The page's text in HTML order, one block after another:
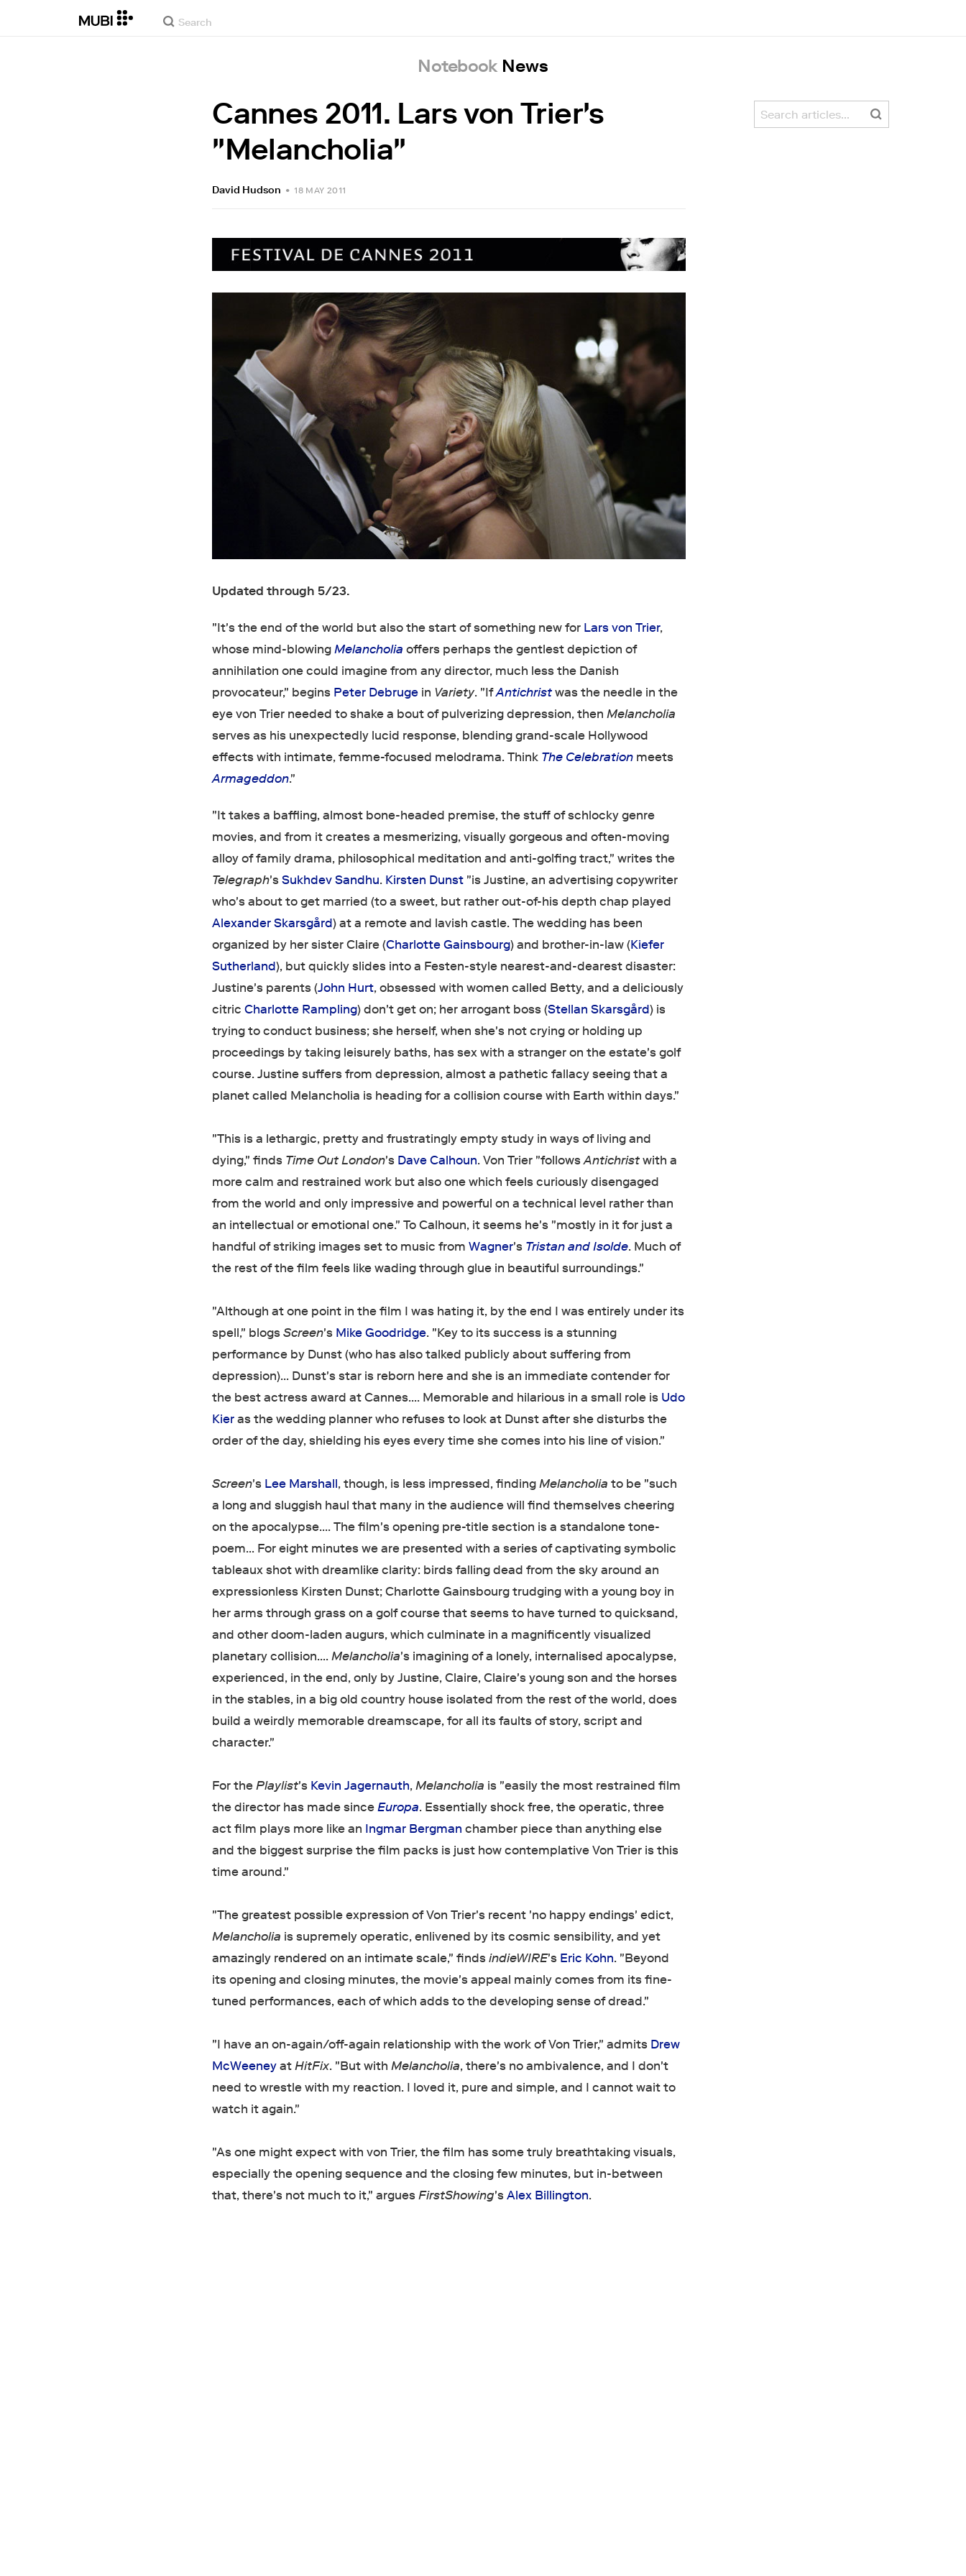
Notebook News
Cannes 2011. Lars von Trier's
"Melancholia"
David Hudson • 18 MAY 2011
Updated through 5/23.
"It's the end of the world but also the start of something new for Lars von Trier,
whose mind-blowingMelancholia offers perhaps the gentlest depiction of
annihilation one could imagine from any director, much less the Danish
provocateur," begins Peter Debruge in Variety. "IfAntichristwas the needle in the
eye von Trier needed to shake a bout of pulverizing depression, thenMelancholia
serves as his unexpectedly lucid response, blending grand-scale Hollywood
effects with intimate, femme-focused melodrama. Think The Celebration meets
Armageddon."
"It takes a baffling, almost bone-headed premise, the stuff of schlocky genre
movies, and from it creates a mesmerizing, visually gorgeous and often-moving
alloy of family drama, philosophical meditation and anti-golfing tract," writes the
Telegraph'sSukhdev Sandhu. Kirsten Dunst "is Justine, an advertising copywriter
who's about to get married (to a sweet, but rather out-of-his depth chap played
Alexander Skarsgård) at a remote and lavish castle. The wedding has been
organized by her sister Claire (Charlotte Gainsbourg) and brother-in-law (Kiefer
Sutherland), but quickly slides into a Festen-style nearest-and-dearest disaster:
Justine's parents (John Hurt, obsessed with women called Betty, and a deliciously
citricCharlotte Rampling) don't get on; her arrogant boss (Stellan Skarsgård) is
trying to conduct business; she herself, when she's not crying or holding up
proceedings by taking leisurely baths, has sex with a stranger on the estate's golf
course. Justine suffers from depression, almost a pathetic fallacy seeing that a
planet called Melancholia is heading for a collision course with Earth within days."
"This is a lethargic, pretty and frustratingly empty study in ways of living and
dying," finds Time Out London's Dave Calhoun. Von Trier "followsAntichristwith a
more calm and restrained work but also one which feels curiously disengaged
from the world and only impressive and powerful on a technical level rather than
an intellectual or emotional one." To Calhoun, it seems he's "mostly in it for just a
handful of striking images set to music fromWagner's Tristan and Isolde. Much of
the rest of the film feels like wading through glue in beautiful surroundings."
"Although at one point in the film I was hating it, by the end I was entirely under its
spell," blogsScreen's Mike Goodridge. "Key to its success is a stunning
performance by Dunst (who has also talked publicly about suffering from
depression)… Dunst's star is reborn here and she is an immediate contender for
the best actress award at Cannes…. Memorable and hilarious in a small role is Udo
Kieras the wedding planner who refuses to look at Dunst after she disturbs the
order of the day, shielding his eyes every time she comes into his line of vision."
Screen's Lee Marshall, though, is less impressed, findingMelancholia to be "such
a long and sluggish haul that many in the audience will find themselves cheering
on the apocalypse…. The film's opening pre-title section is a standalone tone-
poem… For eight minutes we are presented with a series of captivating symbolic
tableaux shot with dreamlike clarity: birds falling dead from the sky around an
expressionless Kirsten Dunst; Charlotte Gainsbourg trudging with a young boy in
her arms through grass on a golf course that seems to have turned to quicksand,
and other doom-laden augurs, which culminate in a magnificently visualized
planetary collision….Melancholia's imagining of a lonely, internalised apocalypse,
experienced, in the end, only by Justine, Claire, Claire's young son and the horses
in the stables, in a big old country house isolated from the rest of the world, does
build a weirdly memorable dreamscape, for all its faults of story, script and
character."
For thePlaylist's Kevin Jagernauth,Melancholia is "easily the most restrained film
the director has made sinceEuropa. Essentially shock free, the operatic, three
act film plays more like an Ingmar Bergman chamber piece than anything else
and the biggest surprise the film packs is just how contemplative Von Trier is this
time around."
"The greatest possible expression of Von Trier's recent 'no happy endings' edict,
Melancholia is supremely operatic, enlivened by its cosmic sensibility, and yet
amazingly rendered on an intimate scale," findsindieWIRE's Eric Kohn. "Beyond
its opening and closing minutes, the movie's appeal mainly comes from its fine-
tuned performances, each of which adds to the developing sense of dread."
"I have an on-again/off-again relationship with the work of Von Trier," admits Drew
McWeeneyatHitFix. "But withMelancholia, there's no ambivalence, and I don't
need to wrestle with my reaction. I loved it, pure and simple, and I cannot wait to
watch it again."
"As one might expect with von Trier, the film has some truly breathtaking visuals,
especially the opening sequence and the closing few minutes, but in-between
that, there's not much to it," arguesFirstShowing'sAlex Billington.